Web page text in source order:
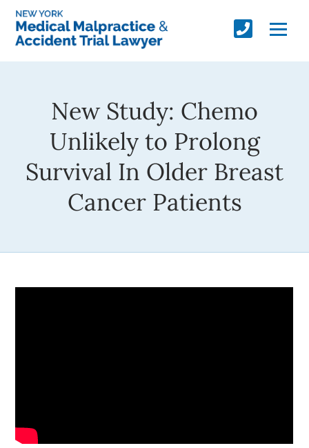
New Study: Chemo
Unlikely to Prolong
Survival In Older Breast
Cancer Patients